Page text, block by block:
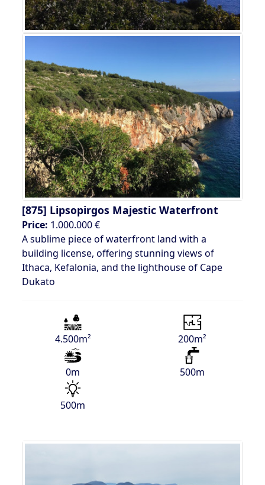
[875] Lipsopirgos Majestic Waterfront
Price: 1.000.000 €
A sublime piece of waterfront land with a
building license, offering stunning views of
Ithaca, Kefalonia, and the lighthouse of Cape
Dukato
4.500m² 200m²
0m 500m
500m